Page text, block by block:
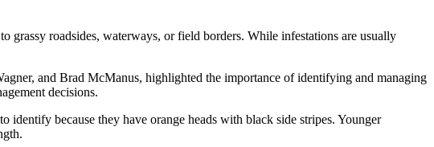
grassy roadsides, waterways, or field borders. While infestations are usually
and Brad McManus, highlighted the importance of identifying and managing
decisions.
because they have orange heads with black side stripes. Younger